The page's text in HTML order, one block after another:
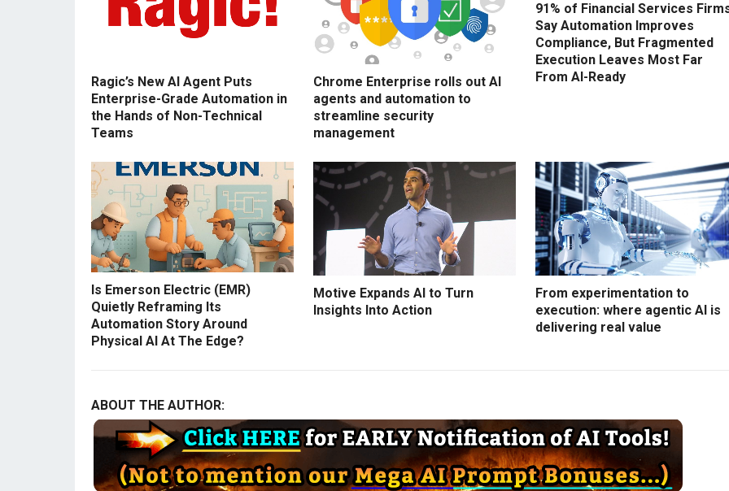
Ragic’s New AI Agent Puts
Enterprise-Grade Automation in
the Hands of Non-Technical
Teams
Chrome Enterprise rolls out AI
agents and automation to
streamline security
management
91% of Financial Services
Say Automation Improves
Compliance, But Fragmented
Execution Leaves Most Far
From AI-Ready
Is Emerson Electric (EMR)
Quietly Reframing Its
Automation Story Around
Physical AI At The Edge?
Motive Expands AI to Turn
Insights Into Action
From experimentation to
execution: where agentic AI is
delivering real value
ABOUT THE AUTHOR: